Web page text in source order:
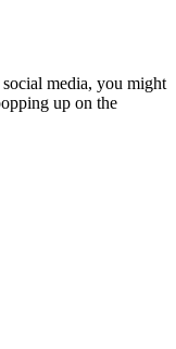
media, you might
up on the